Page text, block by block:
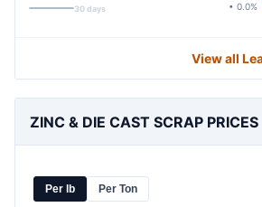
30 days • 0.0%
View all
ZINC & DIE CAST SCRAP PRICES
Per lb Per Ton